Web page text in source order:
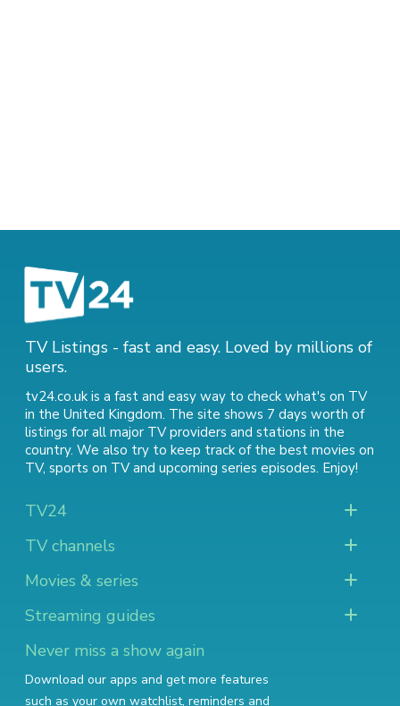
TV Listings - fast and easy. Loved by millions of
users.
tv24.co.uk is a fast and easy way to check what's on TV
in the United Kingdom. The site shows 7 days worth of
listings for all major TV providers and stations in the
country. We also try to keep track of the best movies on
TV, sports on TVand upcoming series episodes. Enjoy!
TV24
TV channels
Movies & series
Streaming guides
Never miss a show again
Download our apps and get more features
such as your own watchlist, reminders and